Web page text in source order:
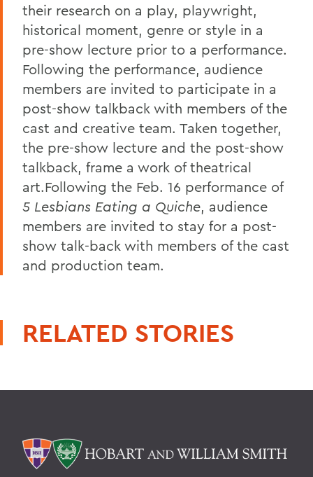
their research on a play, playwright,
historical moment, genre or style in a
pre-show lecture prior to a performance.
Following the performance, audience
members are invited to participate in a
post-show talkback with members of the
cast and creative team. Taken together,
the pre-show lecture and the post-show
talkback, frame a work of theatrical
art.Following the Feb. 16 performance of
5 Lesbians Eating a Quiche, audience
members are invited to stay for a post-
show talk-back with members of the cast
and production team.
RELATED STORIES